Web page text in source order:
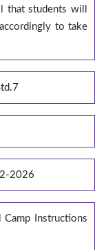
that students will
to take
2026
Camp Instructions